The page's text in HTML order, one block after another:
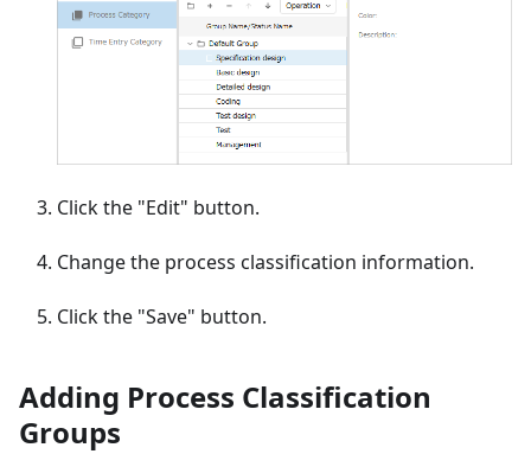
Click the "Edit" button.
Change the process classification information.
Click the "Save" button.
Adding Process Classification
Groups